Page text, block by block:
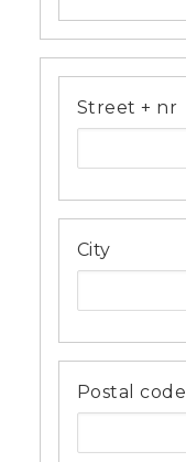
Street + nr
City
Postal code